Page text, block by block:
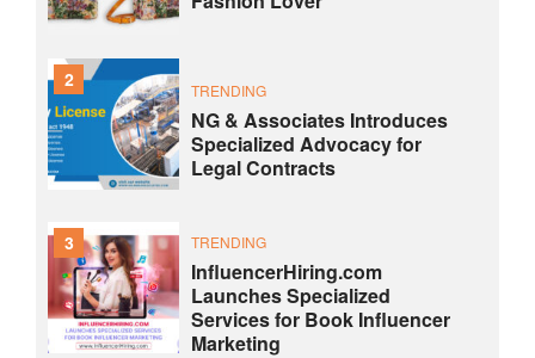
2 TRENDING
NG & Associates Introduces
Specialized Advocacy for
Legal Contracts
3 TRENDING
InfluencerHiring.com
Launches Specialized
Services for Book Influencer
Marketing